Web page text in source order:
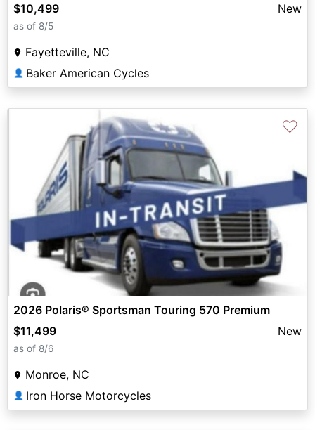
$10,499
New
as of 8/5
Fayetteville, NC
👤 Baker American Cycles
♡
2026 Polaris® Sportsman Touring 570 Premium
$11,499
New
as of 8/6
Monroe, NC
👤 Iron Horse Motorcycles